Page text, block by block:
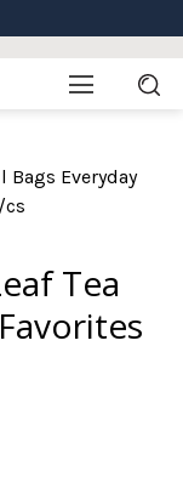
Bags Everyday
cs
Tea